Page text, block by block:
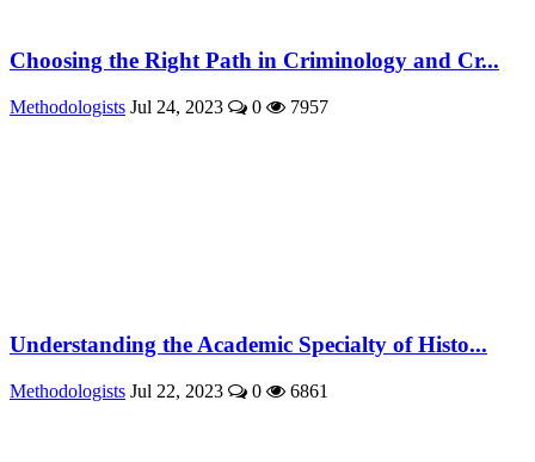
Choosing the Right Path in Criminology and Cr...
Methodologists Jul 24, 2023 0 7957
Understanding the Academic Specialty of Histo...
Methodologists Jul 22, 2023 0 6861